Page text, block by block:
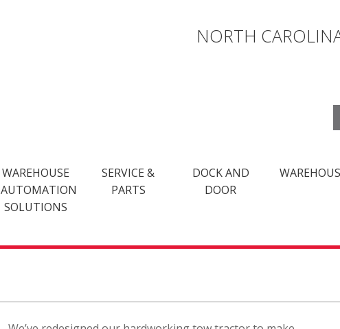
NORTH
WAREHOUSE
AUTOMATION
SOLUTIONS
SERVICE &
PARTS
DOCK AND
DOOR